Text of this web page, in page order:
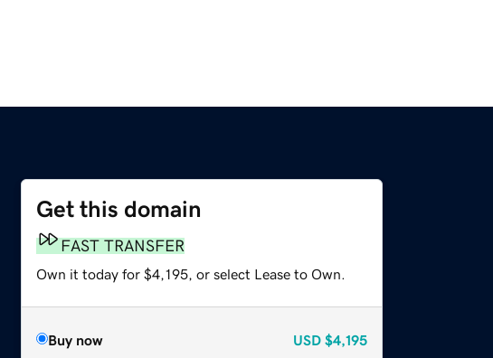
Get this domain
FAST TRANSFER
Own it today for $4,195, or select Lease to Own.
Buy now USD $4,195